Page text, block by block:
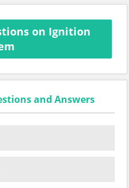
on Ignition
and Answers